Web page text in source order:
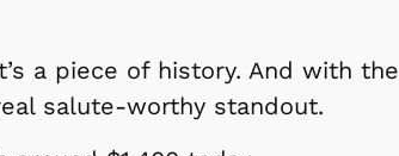
a piece of history. And with the
salute-worthy standout.